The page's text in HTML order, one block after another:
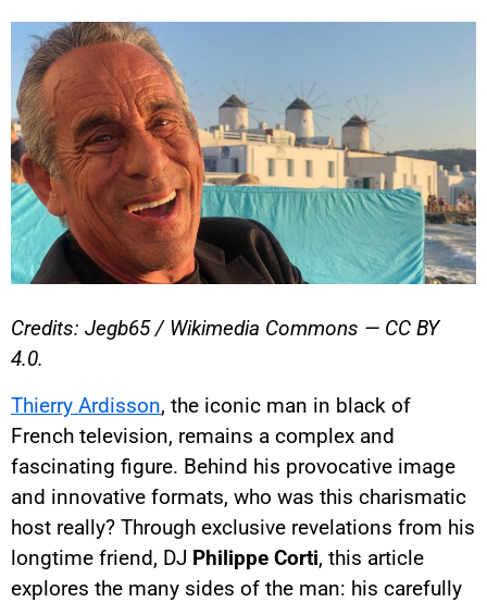
Credits: Jegb65 / Wikimedia Commons — CC BY
4.0.
Thierry Ardisson, the iconic man in black of
French television, remains a complex and
fascinating figure. Behind his provocative image
and innovative formats, who was this charismatic
host really? Through exclusive revelations from his
longtime friend, DJ Philippe Corti, this article
explores the many sides of the man: his carefully